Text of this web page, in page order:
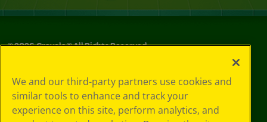
©2026Crayola® All Rights Reserved.
Policy
GDPR
Cookie
We and our third-party partners use cookies and
similar tools to enhance and track your
experience on this site, perform analytics, and